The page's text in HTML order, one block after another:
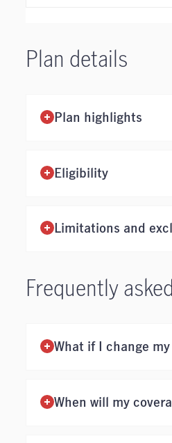
Plan details
Plan highlights
Eligibility
Limitations and
Frequently
What if I change
When will my